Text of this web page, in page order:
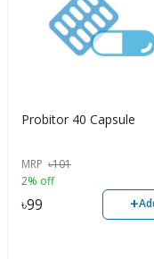
Probitor 40 Capsule
MRP ৳101
2% off
৳99 +